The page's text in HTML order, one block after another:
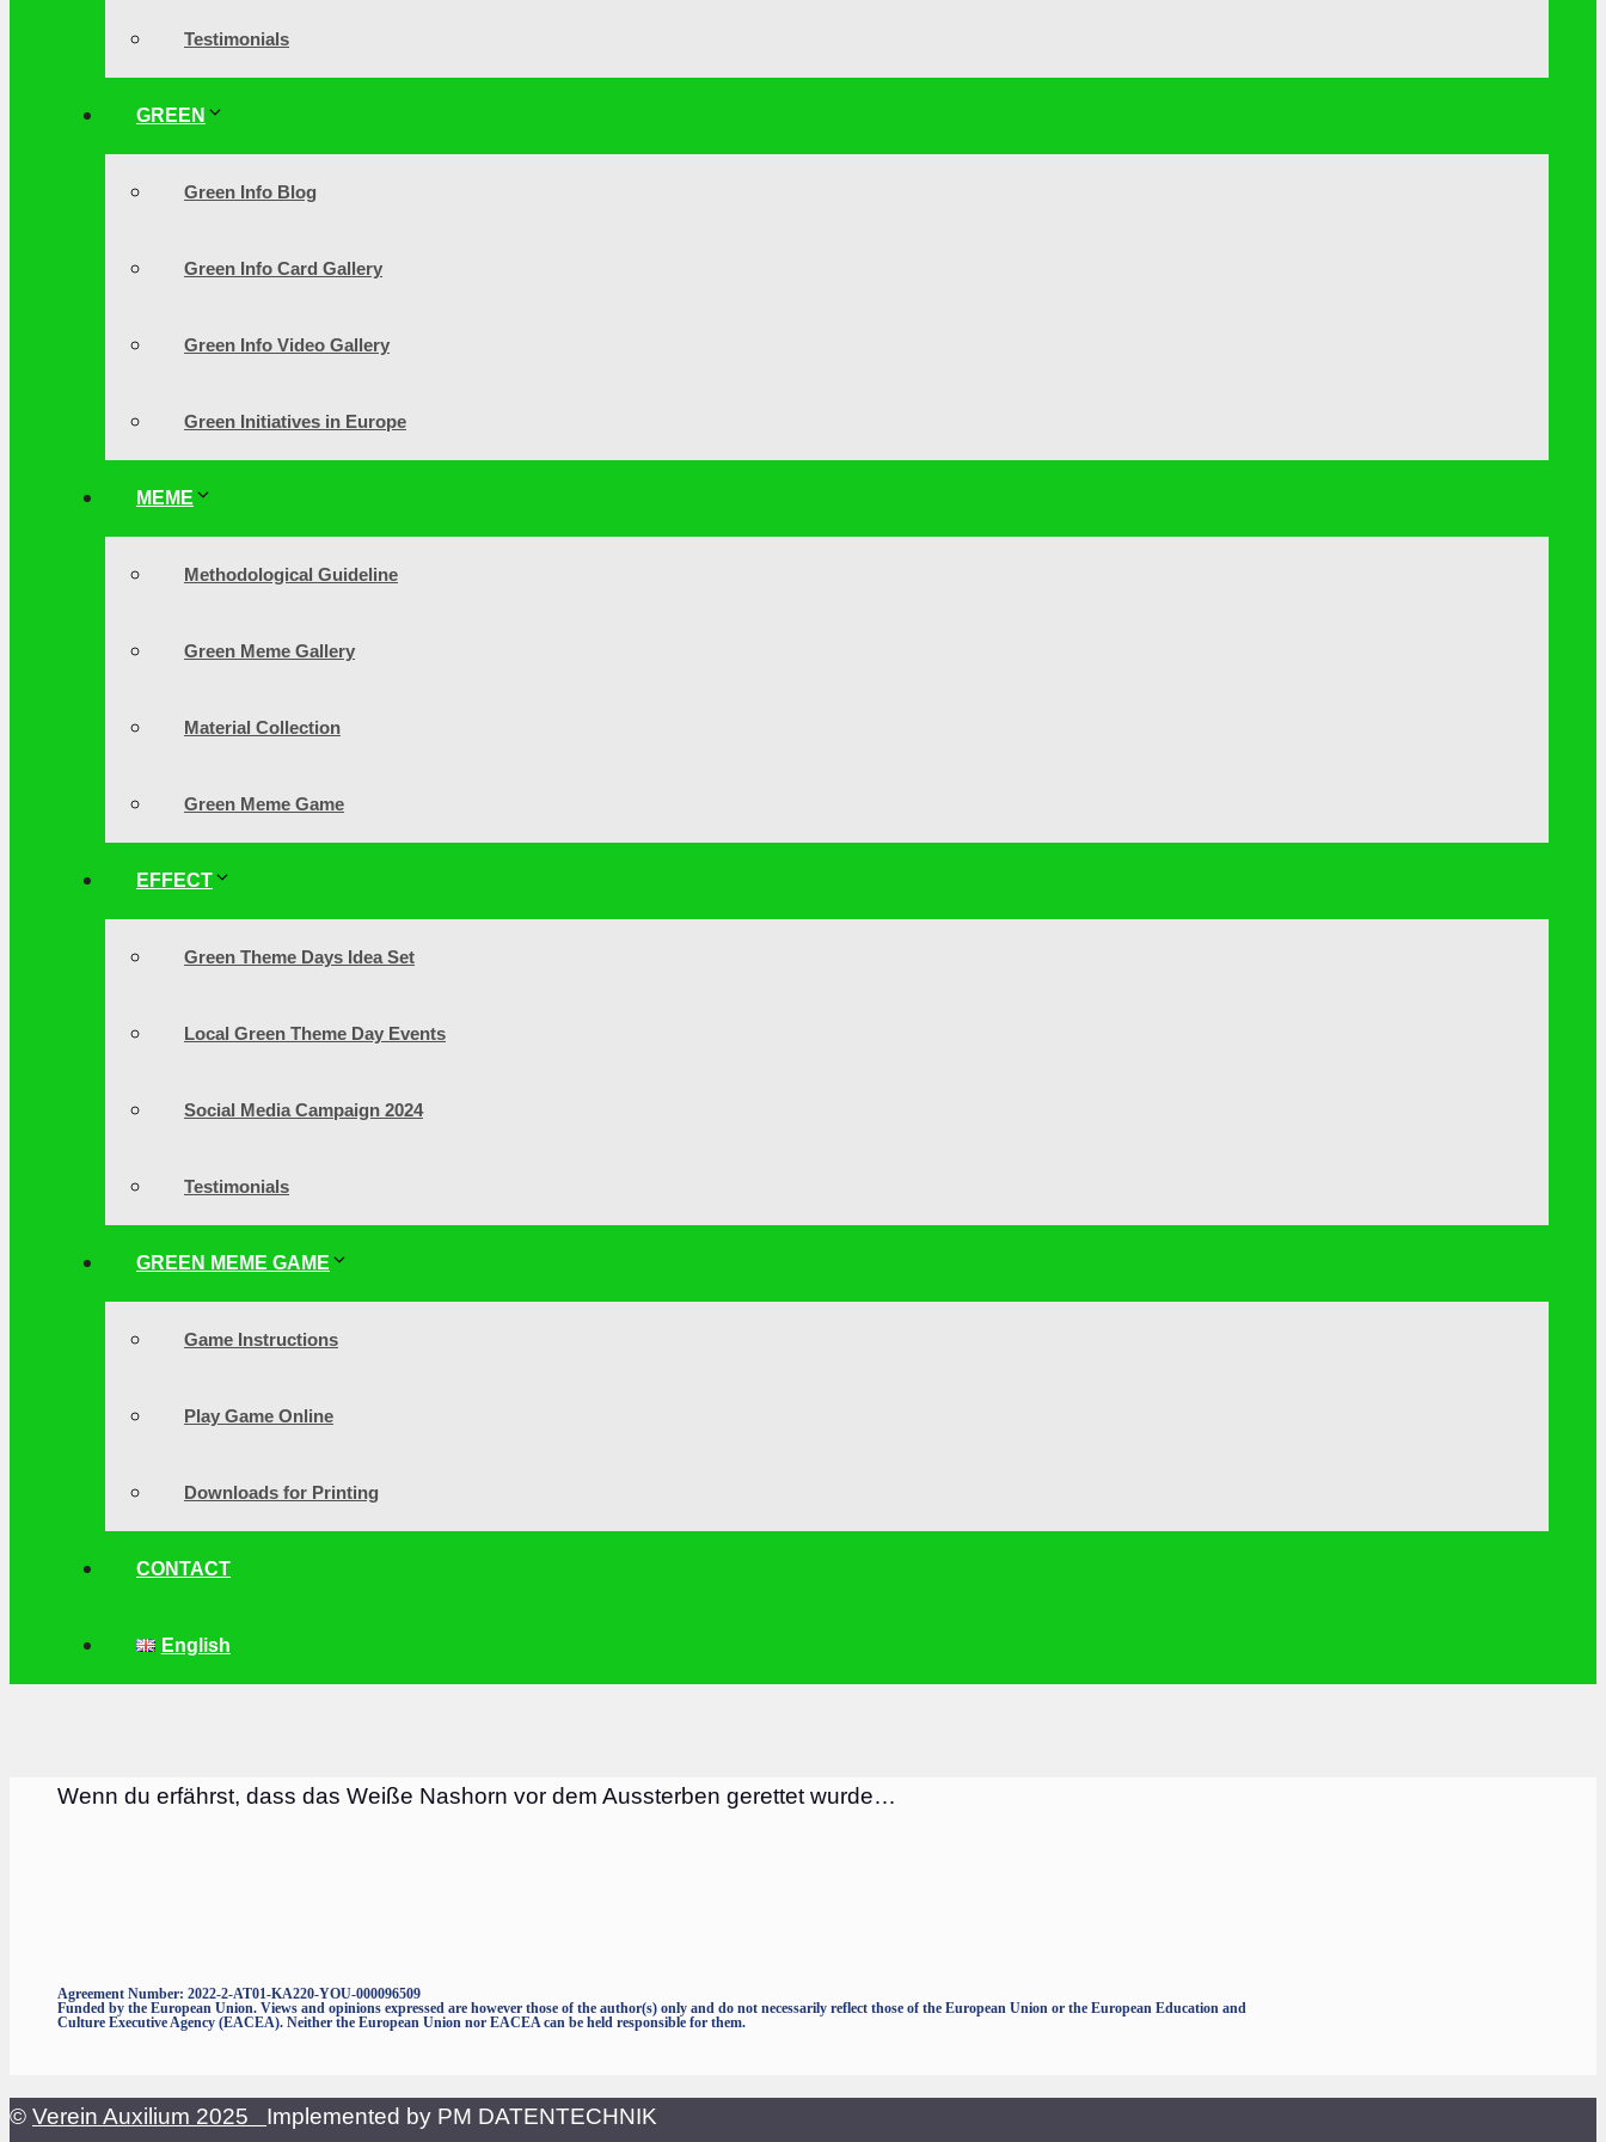
Testimonials
GREEN
Green Info Blog
Green Info Card Gallery
Green Info Video Gallery
Green Initiatives in Europe
MEME
Methodological Guideline
Green Meme Gallery
Material Collection
Green Meme Game
EFFECT
Green Theme Days Idea Set
Local Green Theme Day Events
Social Media Campaign 2024
Testimonials
GREEN MEME GAME
Game Instructions
Play Game Online
Downloads for Printing
CONTACT
English
Wenn du erfährst, dass das Weiße Nashorn vor dem Aussterben gerettet wurde…
Agreement Number: 2022-2-AT01-KA220-YOU-000096509
Funded by the European Union. Views and opinions expressed are however those of the author(s) only and do not necessarily reflect those of the European Union or the European Education and
Culture Executive Agency (EACEA). Neither the European Union nor EACEA can be held responsible for them.
© Verein Auxilium 2025 Implemented by PM DATENTECHNIK